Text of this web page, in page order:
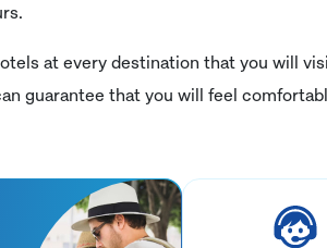
at every destination that you will
guarantee that you will feel